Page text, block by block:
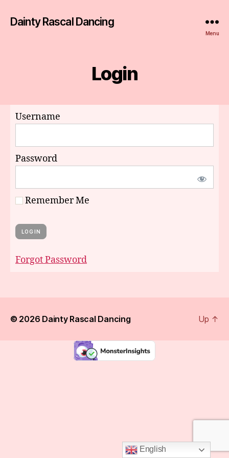
Dainty Rascal Dancing
Menu
Login
Username
Password
Remember Me
Forgot Password
© 2026 Dainty Rascal Dancing Up ↑
English